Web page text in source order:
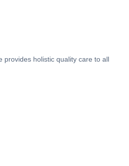
provides holistic quality care to all